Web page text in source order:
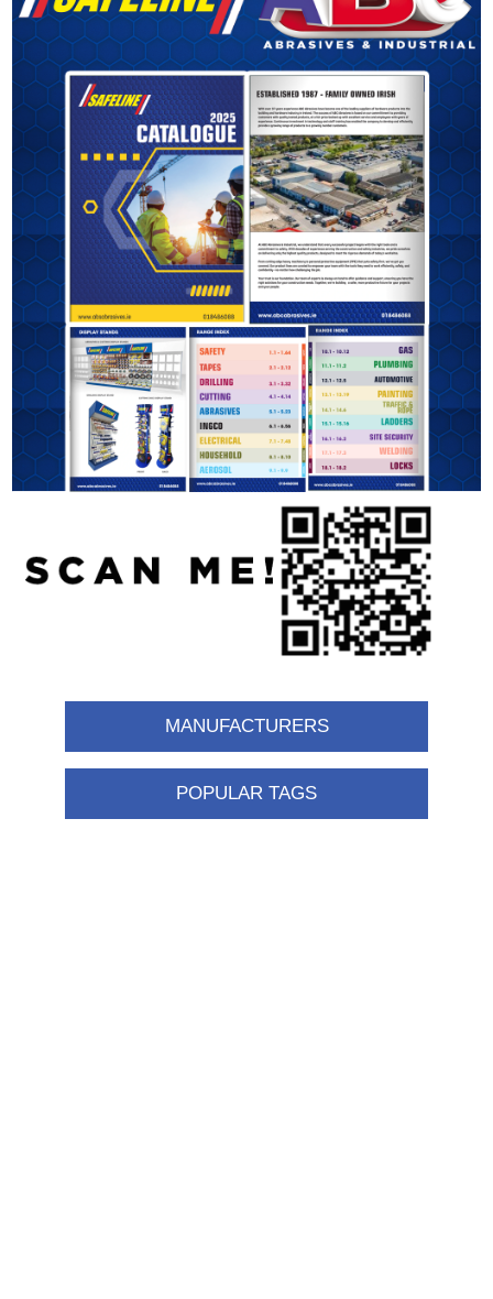
MANUFACTURERS
POPULAR TAGS